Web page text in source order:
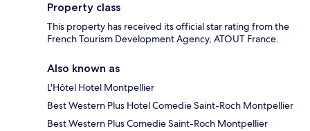
Property class
This property has received its official star rating from the
French Tourism Development Agency, ATOUT France.
Also known as
L'Hôtel Hotel Montpellier
Best Western Plus Hotel Comedie Saint-Roch Montpellier
Best Western Plus Comedie Saint-Roch Montpellier